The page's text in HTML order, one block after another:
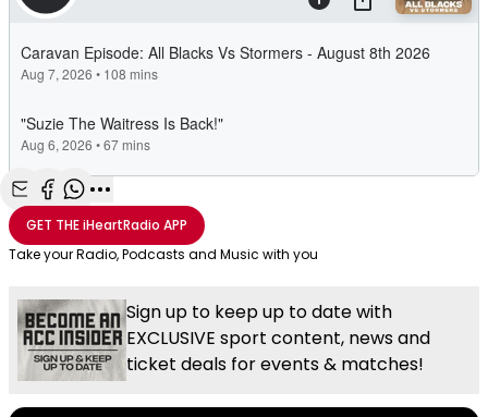
Share with Email
Share with Facebook
Share with WhatsApp
More share options
GET THEiHeartRadio APP
Take your Radio, Podcasts and Music with you
Sign up to keep up to date with
EXCLUSIVE sport content, news and
ticket deals for events & matches!